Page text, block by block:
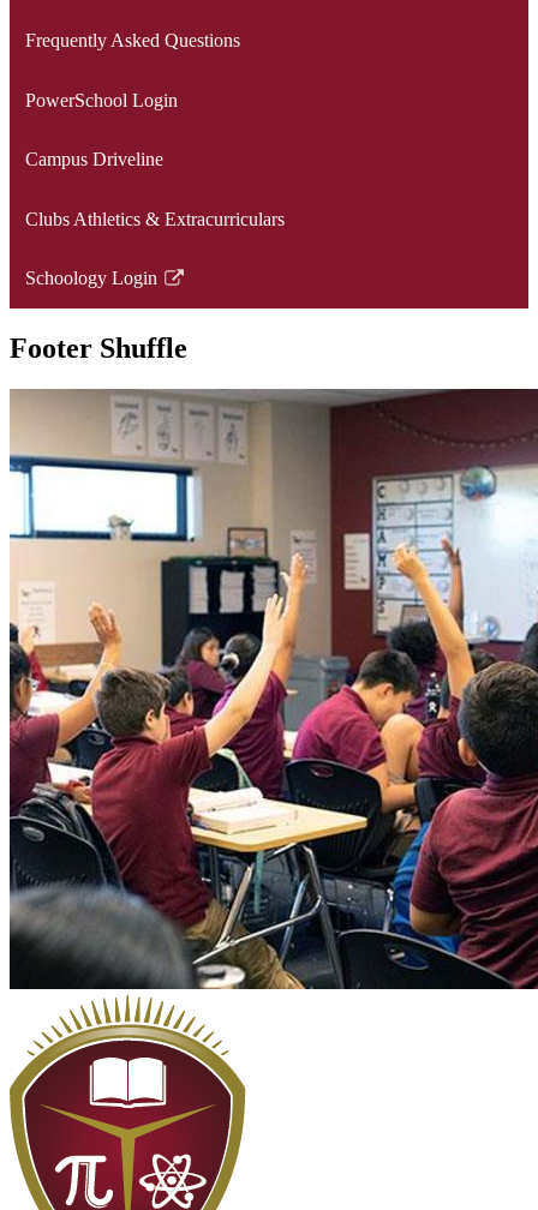
in
new
Frequently Asked Questions
PowerSchool Login
Campus Driveline
Clubs Athletics & Extracurriculars
Schoology Login
Link
in
Footer Shuffle